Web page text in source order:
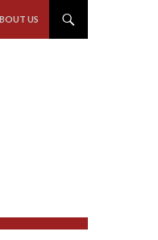
US